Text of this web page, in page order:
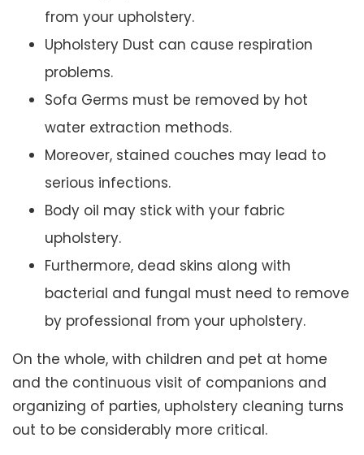
from your upholstery.
Upholstery Dust can cause respiration
problems.
Sofa Germs must be removed by hot
water extraction methods.
Moreover, stained couches may lead to
serious infections.
Body oil may stick with your fabric
upholstery.
Furthermore, dead skins along with
bacterial and fungal must need to remove
by professional from your upholstery.
On the whole, with children and pet at home
and the continuous visit of companions and
organizing of parties, upholstery cleaning turns
out to be considerably more critical.